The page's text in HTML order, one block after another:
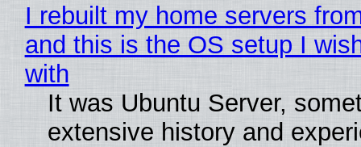
I rebuilt my home servers
and this is the OS setup I
with
It was Ubuntu Server,
extensive history and